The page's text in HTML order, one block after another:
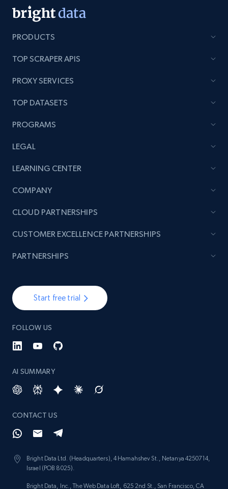
PRODUCTS
TOP SCRAPER APIS
PROXY SERVICES
TOP DATASETS
PROGRAMS
LEGAL
LEARNING CENTER
COMPANY
Start free trial
FOLLOW US
AI SUMMARY
CONTACT US
Bright Data Ltd. (Headquarters), 4 Hamahshev St., Netanya 4250714,
Israel (POB 8025).
Bright Data, Inc., The Web Data Loft, 625 2nd St., San Francisco, CA
CLOUD PARTNERSHIPS
CUSTOMER EXCELLENCE PARTNERSHIPS
PARTNERSHIPS